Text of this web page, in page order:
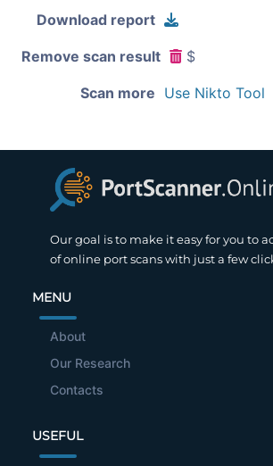
Download report
Remove scan result $
Scan more Use Nikto Tool
Our goal is to make it easy for you to
of online port scans with just a few
MENU
About
Our Research
Contacts
USEFUL